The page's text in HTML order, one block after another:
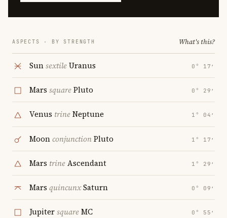
ASPECTS · BY STRENGTH What's this?
SunsextileUranus 0° 17′
Mars squarePluto 0° 29′
Venus trineNeptune 1° 04′
MoonconjunctionPluto 1° 17′
Mars trineAscendant 1° 29′
Mars quincunxSaturn 0° 09′
JupitersquareMC 0° 55′